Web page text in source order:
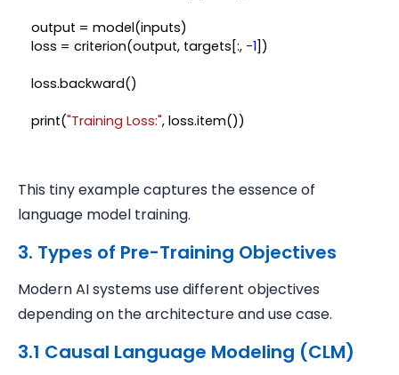
output = model(inputs)
loss = criterion(output, targets[:, -1])
loss.backward()
print("Training Loss:"
This tiny example captures the essence of
language model training.
3. Types of Pre-Training Objectives
Modern AI systems use different objectives
depending on the architecture and use case.
3.1 Causal Language Modeling (CLM)